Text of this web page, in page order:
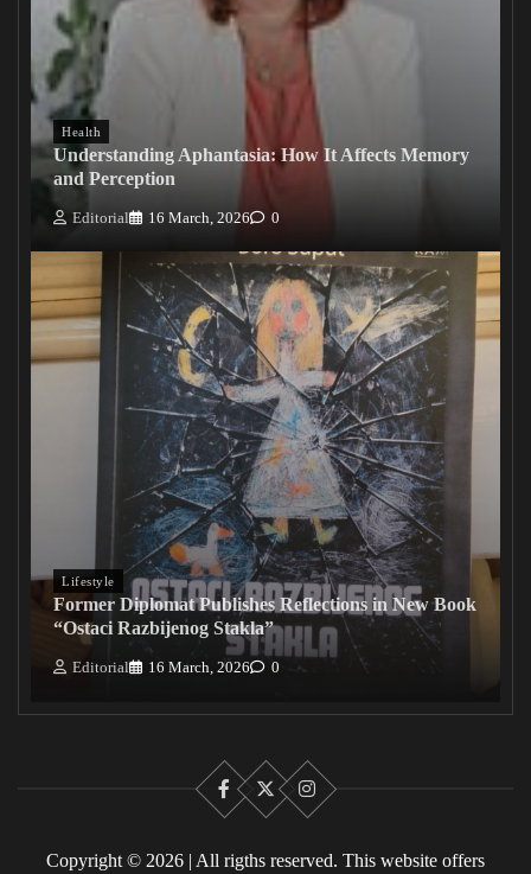
Health
Understanding Aphantasia: How It Affects Memory
and Perception
Editorial 16 March, 2026 0
Lifestyle
Former Diplomat Publishes Reflections in New Book
“Ostaci Razbijenog Stakla”
Editorial 16 March, 2026 0
Facebook
X Instagram
Copyright © 2026 | All rigths reserved. This website offers